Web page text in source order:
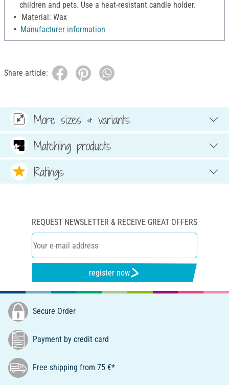
children and pets. Use a heat-resistant candle holder.
Material: Wax
Manufacturer information
Share article:
More sizes & variants
Matching products
Ratings
REQUEST NEWSLETTER & RECEIVE GREAT OFFERS
register now
Secure Order
Payment by credit card
Free shipping from 75 €*